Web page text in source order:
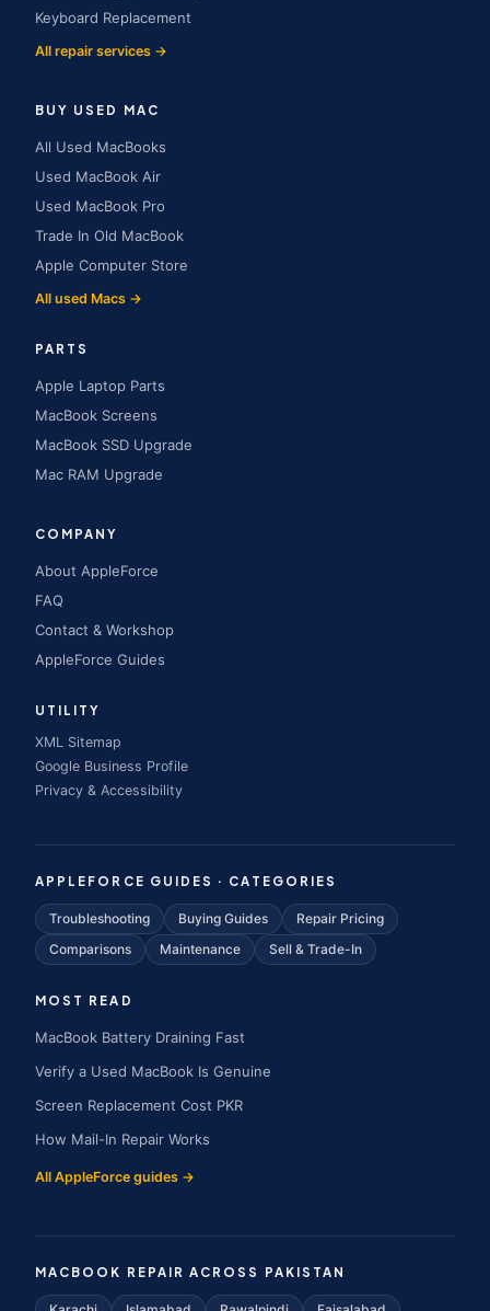
Keyboard Replacement
All repair services →
BUY USED MAC
All Used MacBooks
Used MacBook Air
Used MacBook Pro
Trade In Old MacBook
Apple Computer Store
All used Macs →
PARTS
Apple Laptop Parts
MacBook Screens
MacBook SSD Upgrade
Mac RAM Upgrade
COMPANY
About AppleForce
FAQ
Contact & Workshop
AppleForce Guides
UTILITY
XML Sitemap
Google Business Profile
Privacy & Accessibility
APPLEFORCE GUIDES · CATEGORIES
Troubleshooting Buying Guides
Repair Pricing
Comparisons
Maintenance Sell & Trade-In
MOST READ
MacBook Battery Draining Fast
Verify a Used MacBook Is Genuine
Screen Replacement Cost PKR
How Mail-In Repair Works
All AppleForce guides →
MACBOOK REPAIR ACROSS PAKISTAN